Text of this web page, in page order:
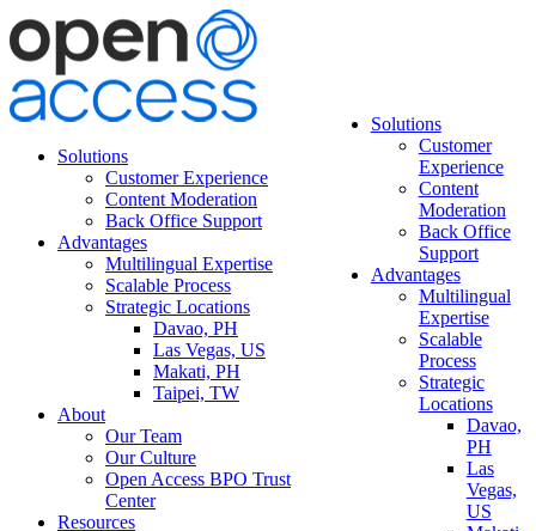
Solutions
Customer Experience
Content Moderation
Back Office Support
Advantages
Multilingual Expertise
Scalable Process
Strategic Locations
Davao, PH
Las Vegas, US
Makati, PH
Taipei, TW
About
Our Team
Our Culture
Open Access BPO Trust
Center
Resources
Solutions
Customer
Experience
Content
Moderation
Back Office
Support
Advantages
Multilingual
Expertise
Scalable
Process
Strategic
Locations
Davao,
PH
Las
Vegas,
US